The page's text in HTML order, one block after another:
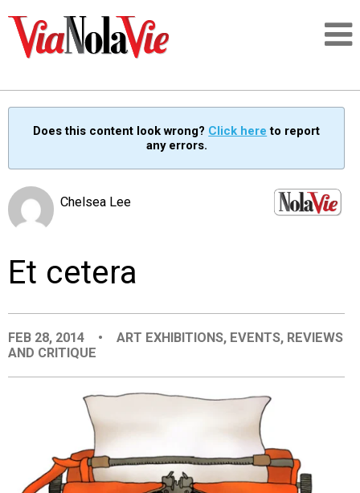
SIGNUP
PEOPLE
PLACES
EVENTS
ORGANIZATIONS
CITY CONTEXTS
Does this content look wrong? Click here to report
any errors.
Chelsea Lee
Et cetera
FEB 28, 2014 • ART EXHIBITIONS, EVENTS, REVIEWS
AND CRITIQUE